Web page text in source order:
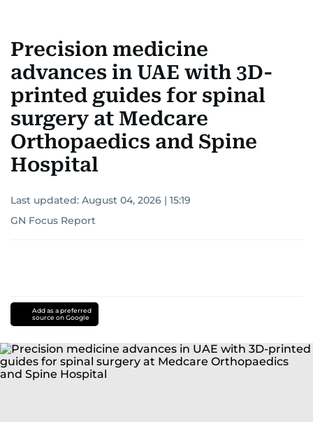
Precision medicine
advances in UAE with 3D-
printed guides for spinal
surgery at Medcare
Orthopaedics and Spine
Hospital
Last updated: August 04, 2026 | 15:19
GN Focus Report
Add as a preferred
source on Google